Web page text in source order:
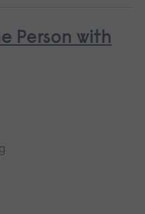
Person with